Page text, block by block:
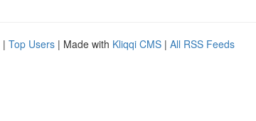
| Top Users | Made with Kliqqi CMS | All RSS Feeds